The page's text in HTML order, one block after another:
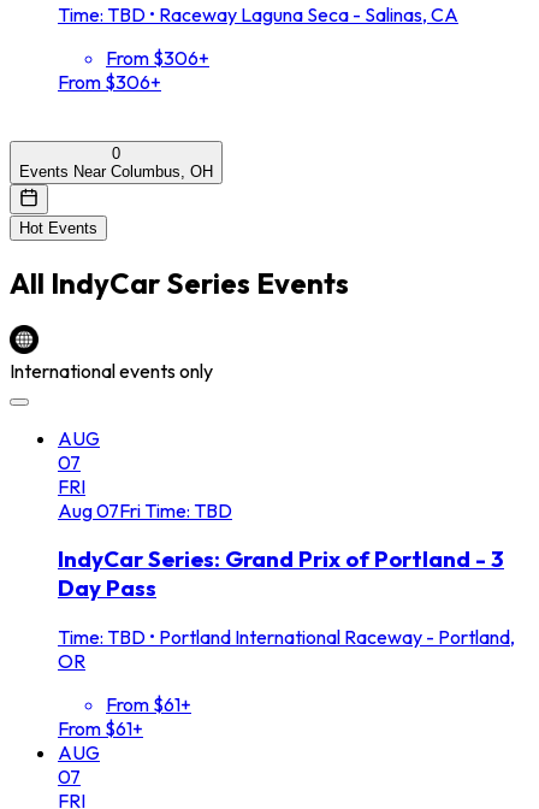
Time: TBD • Raceway Laguna Seca - Salinas, CA
From $306+
From $306+
0
Events Near Columbus, OH
Hot Events
All IndyCar Series Events
International events only
AUG
07
FRI
Aug07FriTime: TBD
IndyCar Series: Grand Prix of Portland - 3
Day Pass
Time: TBD • Portland International Raceway - Portland,
OR
From $61+
From $61+
AUG
07
FRI